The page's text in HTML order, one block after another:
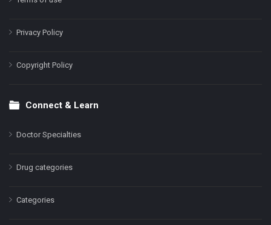
Privacy Policy
Copyright Policy
Connect & Learn
Doctor Specialties
Drug categories
Categories